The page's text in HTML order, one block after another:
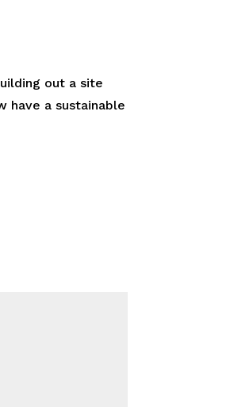
out a site
have a sustainable